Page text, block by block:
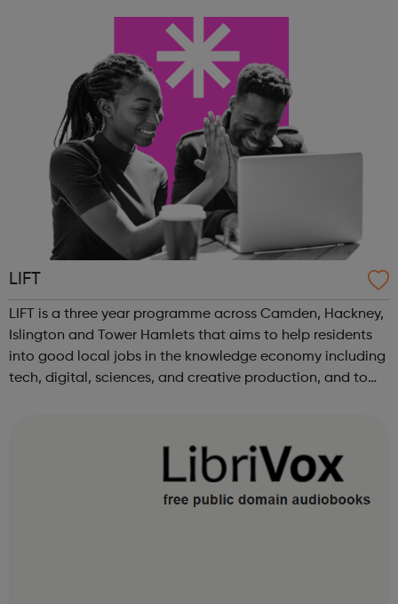
LIFT
LIFT is a three year programme across Camden, Hackney,
Islington and Tower Hamlets that aims to help residents
into good local jobs in the knowledge economy including
tech, digital, sciences, and creative production, and to